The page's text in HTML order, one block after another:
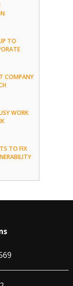
TO
COMPANY
WORK
TO FIX